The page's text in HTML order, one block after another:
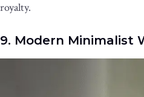
royalty.
9. Modern Minimalist